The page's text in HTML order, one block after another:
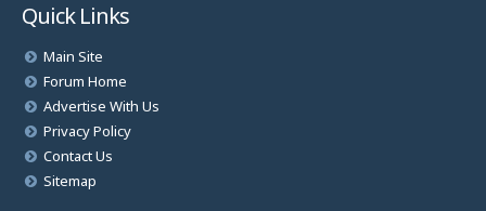
Quick Links
Main Site
Forum Home
Advertise With Us
Privacy Policy
Contact Us
Sitemap